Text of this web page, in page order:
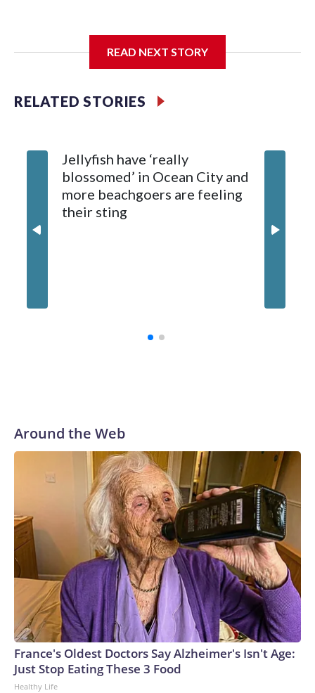
bitten on the ankle by a beaver Wednesday morning near
The fisherman drove himself to Meritus Medical Center in
Natural Resources Police later caught and euthanized the
beaver, which is being tested for rabies. Results are
expected later this week.
READ NEXT STORY
RELATED STORIES
Jellyfish have ‘really
blossomed’ in Ocean City and
more beachgoers are feeling
their sting
Around the Web
France's Oldest Doctors Say Alzheimer's Isn't Age:
Just Stop Eating These 3 Food
Healthy Life